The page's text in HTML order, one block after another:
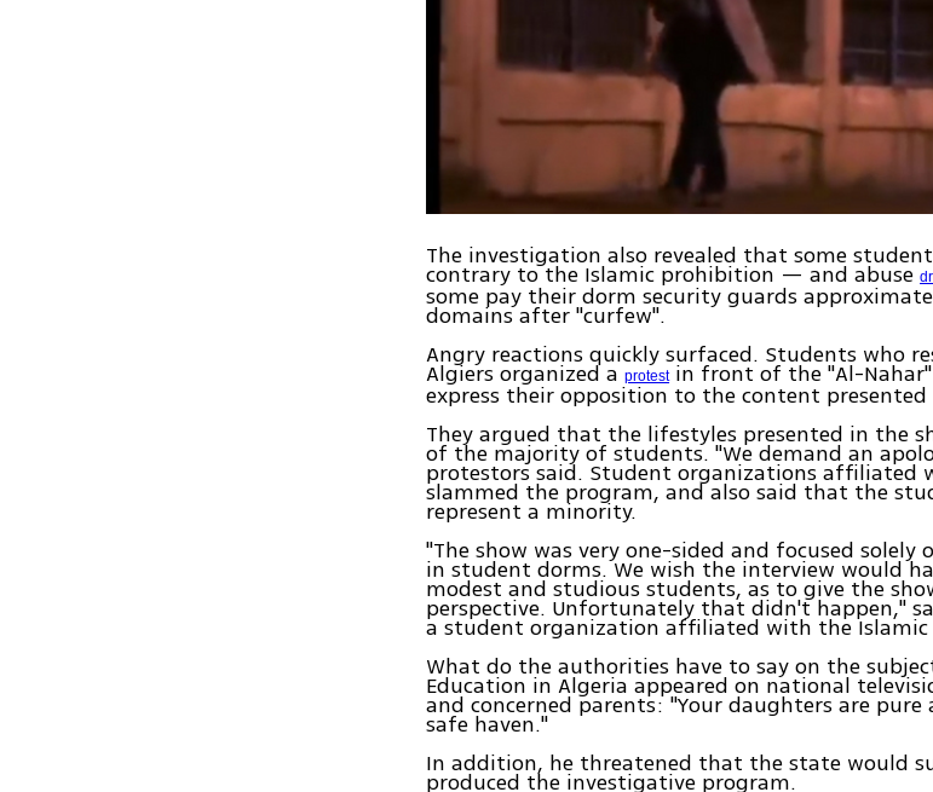
The investigation also revealed that some
contrary to the Islamic prohibition — and abuse
some pay their dorm security guards
domains after "curfew".
Angry reactions quickly surfaced. Students who
Algiers organized aprotestin front of the "Al-
express their opposition to the content
They argued that the lifestyles presented in the
of the majority of students. "We demand an
protestors said. Student organizations affiliated
slammed the program, and also said that the
represent a minority.
"The show was very one-sided and focused
in student dorms. We wish the interview would
modest and studious students, as to give the
perspective. Unfortunately that didn't happen,"
a student organization affiliated with the Islamic
What do the authorities have to say on the
Education in Algeria appeared on national
and concerned parents: "Your daughters are
safe haven."
In addition, he threatened that the state would
produced the investigative program.